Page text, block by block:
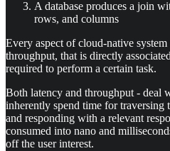
A database produces a join
rows, and columns
Every aspect of cloud-native
throughput, that is directly
required to perform a certain task.
Both latency and throughput - deal
inherently spend time for traversing
and responding with a relevant
consumed into nano and
off the user interest.